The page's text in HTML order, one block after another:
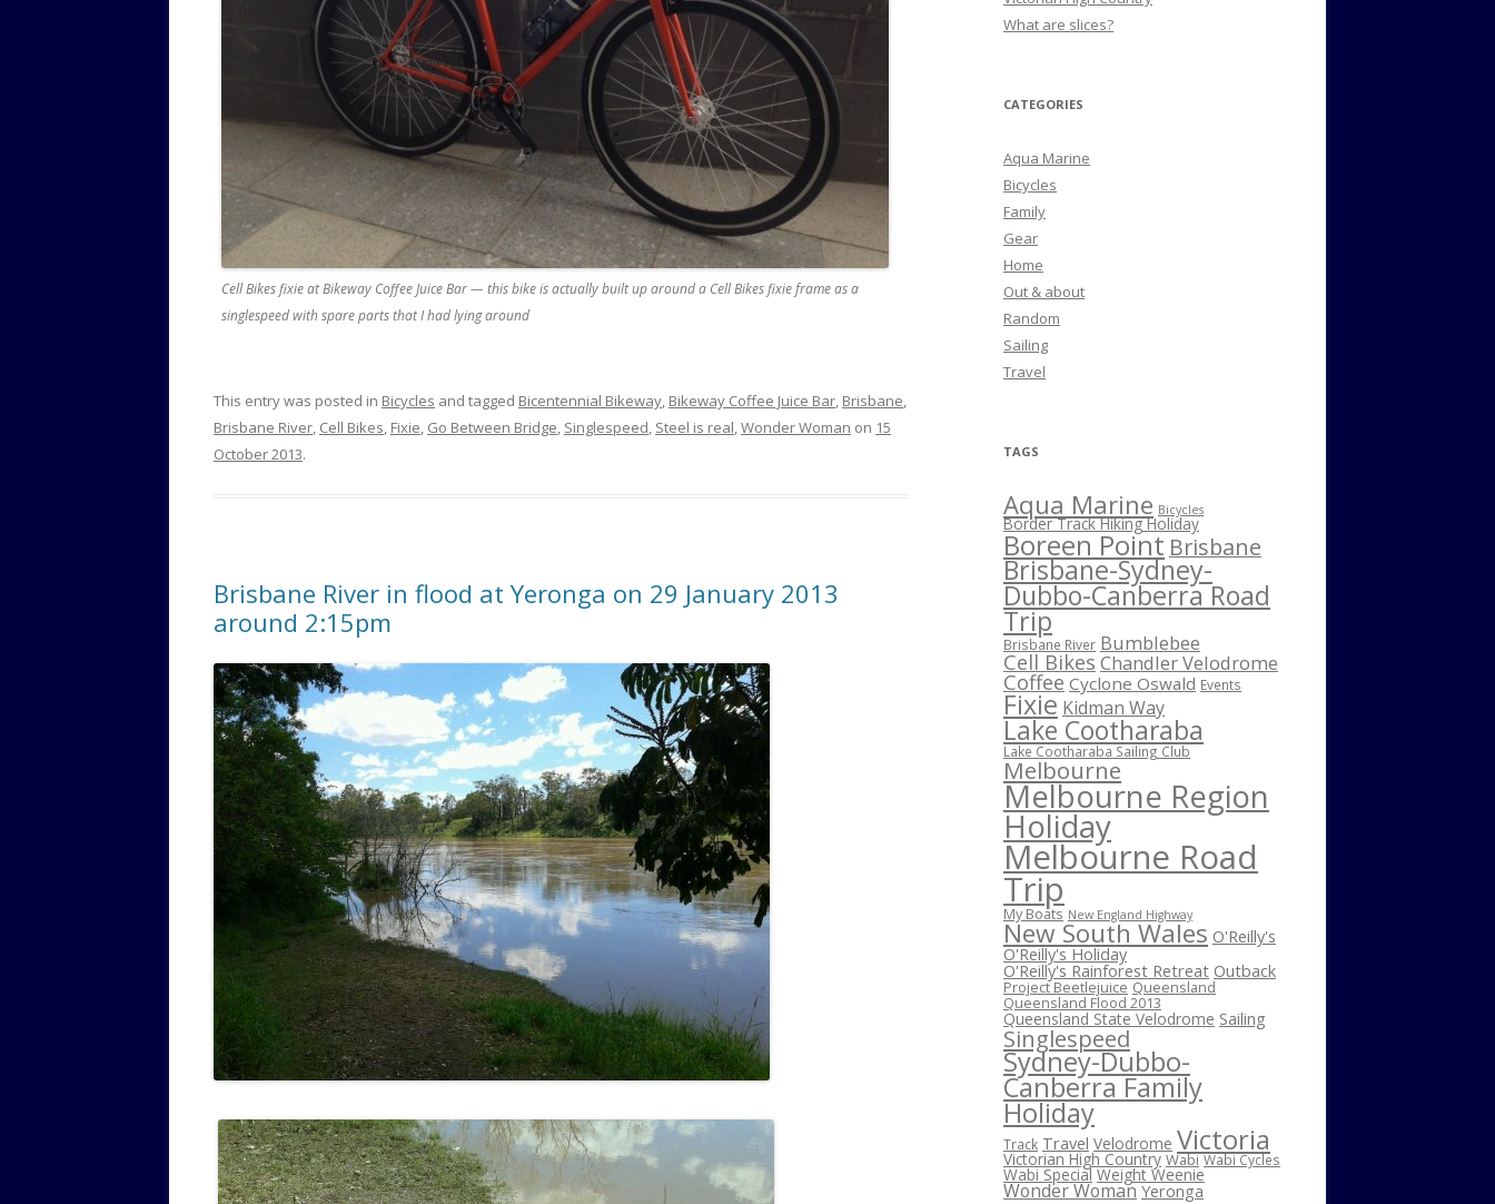
Cell Bikes fixie at Bikeway Coffee Juice Bar — this bike is actually built up around a Cell Bikes fixie frame as a
singlespeed with spare parts that I had lying around
This entry was posted in Bicycles and tagged Bicentennial Bikeway, Bikeway Coffee Juice Bar, Brisbane,
Brisbane River, Cell Bikes, Fixie, Go Between Bridge, Singlespeed, Steel is real,Wonder Woman on 15
October 2013.
Brisbane River in flood at Yeronga on 29 January 2013
around 2:15pm
What are slices?
CATEGORIES
Aqua Marine
Bicycles
Family
Gear
Home
Out & about
Random
Sailing
Travel
TAGS
Aqua Marine Bicycles
Border Track Hiking Holiday
Boreen Point Brisbane
Brisbane-Sydney-
Dubbo-Canberra Road
Trip
Brisbane River Bumblebee
Cell Bikes Chandler Velodrome
Coffee Cyclone Oswald Events
Fixie Kidman Way
Lake Cootharaba
Lake Cootharaba Sailing Club
Melbourne
Melbourne Region
Holiday
Melbourne Road
Trip
My Boats New England Highway
New South Wales O'Reilly's
O'Reilly's Holiday
O'Reilly's Rainforest Retreat Outback
Project Beetlejuice Queensland
Queensland Flood 2013
Queensland State Velodrome Sailing
Singlespeed
Sydney-Dubbo-
Canberra Family
Holiday
Track Travel Velodrome Victoria
Victorian High Country Wabi Wabi Cycles
Wabi Special Weight Weenie
Wonder Woman Yeronga